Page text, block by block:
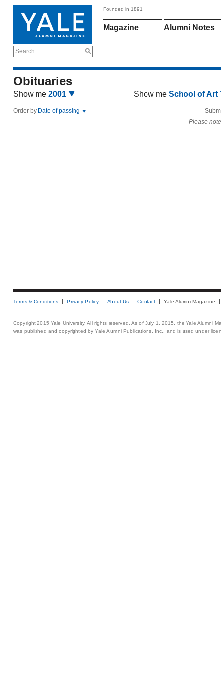
Search
Founded in 1891
Magazine Alumni Notes
Obituaries
Show me 2001 Show me School of Art
Order by Date of passing
Please
Terms & Conditions Privacy Policy About Us Contact Yale Alumni Magazine
Copyright 2015 Yale University. All rights reserved. As of July 1, 2015, the Yale Alumni
was published and copyrighted by Yale Alumni Publications, Inc., and is used under